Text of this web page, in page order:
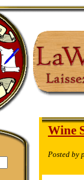
Wine
Posted by